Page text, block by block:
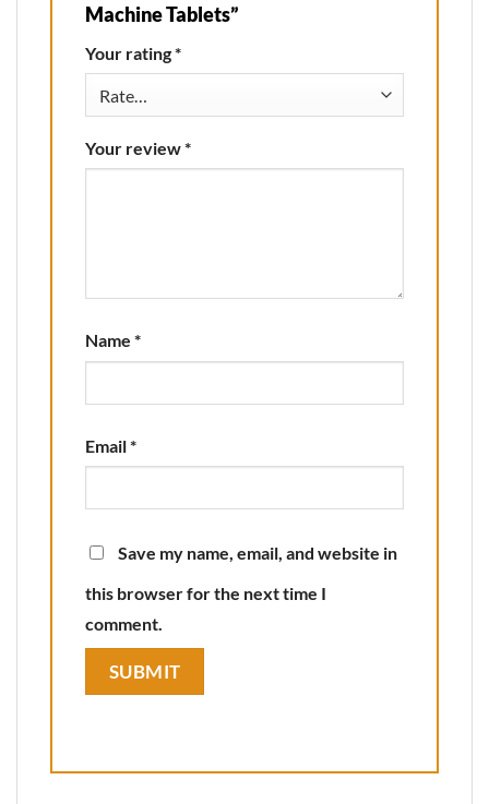
Machine Tablets”
Your rating*
Your review*
Name *
Email*
Save my name, email, and website in
this browser for the next time I
comment.